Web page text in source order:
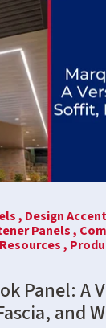
, Design
Panels ,
,
Panel: A
and